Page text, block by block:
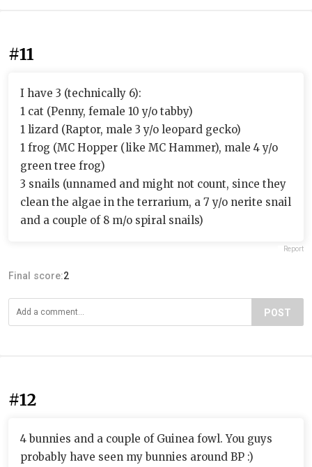
#11
I have 3 (technically 6):
1 cat (Penny, female 10 y/o tabby)
1 lizard (Raptor, male 3 y/o leopard gecko)
1 frog (MC Hopper (like MC Hammer), male 4 y/o
green tree frog)
3 snails (unnamed and might not count, since they
clean the algae in the terrarium, a 7 y/o nerite snail
and a couple of 8 m/o spiral snails)
Report
Final score:2
POST
#12
4 bunnies and a couple of Guinea fowl. You guys
probably have seen my bunnies around BP :)